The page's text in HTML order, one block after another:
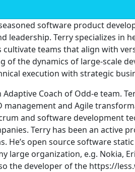
software product
leadership. Terry specializes in
teams that align with
of the dynamics of large-scale
execution with strategic
Adaptive Coach of Odd-e team.
management and Agile
and software development
Terry has been an active
He’s open source software
large organization, e.g. Nokia,
the developer of the https://